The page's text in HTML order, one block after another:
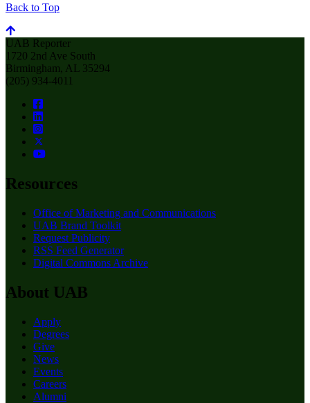
Back to Top
UAB Reporter
1720 2nd Ave South
Birmingham, AL 35294
(205) 934-4011
Resources
Office of Marketing and Communications
UAB Brand Toolkit
Request Publicity
RSS Feed Generator
Digital Commons Archive
About UAB
Apply
Degrees
Give
News
Events
Careers
Alumni